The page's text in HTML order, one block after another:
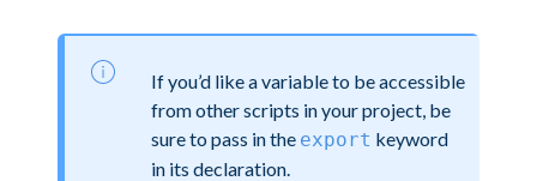
If you’d like a variable to be accessible
from other scripts in your project, be
sure to pass in the export keyword
in its declaration.